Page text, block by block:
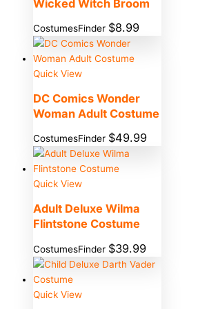
Wicked Witch Broom
CostumesFinder $8.99
Quick View
DC Comics Wonder
Woman Adult Costume
CostumesFinder $49.99
Quick View
Adult Deluxe Wilma
Flintstone Costume
CostumesFinder $39.99
Quick View